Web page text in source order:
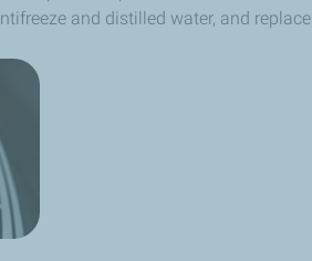
and distilled water, and